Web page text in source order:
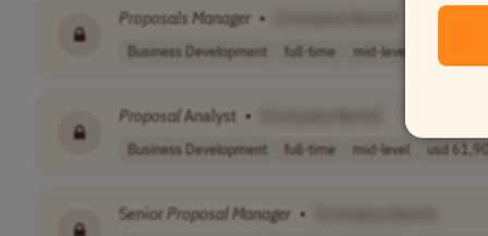
Proposals Manager •
Business Development full-time mid-level
ProposalAnalyst •
Business Development full-time mid-level usd
Senior Proposal Manager •